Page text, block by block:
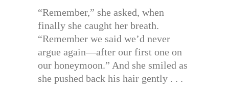
“Remember,” she asked, when
finally she caught her breath.
“Remember we said we’d never
argue again—after our first one on
our honeymoon.” And she smiled as
she pushed back his hair gently . . .